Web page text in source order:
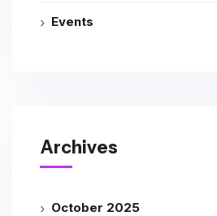
Events
Archives
October 2025